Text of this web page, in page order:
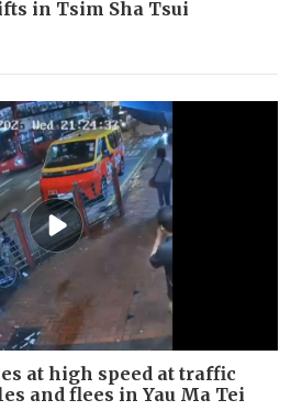
in Tsim Sha Tsui
at high speed at traffic
and flees in Yau Ma Tei